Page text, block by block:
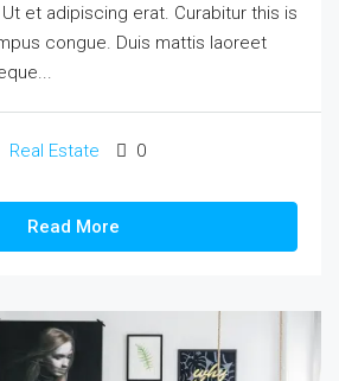
et adipiscing erat. Curabitur this is
congue. Duis mattis laoreet
Real Estate 0
Read More